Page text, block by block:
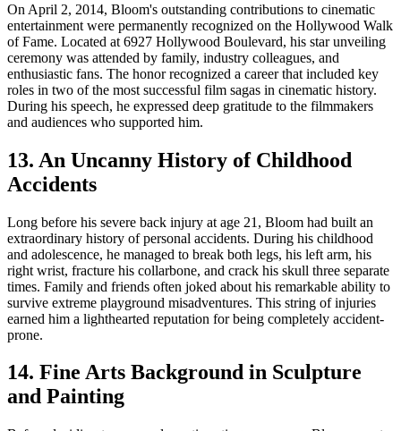
On April 2, 2014, Bloom's outstanding contributions to cinematic
entertainment were permanently recognized on the Hollywood Walk
of Fame. Located at 6927 Hollywood Boulevard, his star unveiling
ceremony was attended by family, industry colleagues, and
enthusiastic fans. The honor recognized a career that included key
roles in two of the most successful film sagas in cinematic history.
During his speech, he expressed deep gratitude to the filmmakers
and audiences who supported him.
13. An Uncanny History of Childhood
Accidents
Long before his severe back injury at age 21, Bloom had built an
extraordinary history of personal accidents. During his childhood
and adolescence, he managed to break both legs, his left arm, his
right wrist, fracture his collarbone, and crack his skull three separate
times. Family and friends often joked about his remarkable ability to
survive extreme playground misadventures. This string of injuries
earned him a lighthearted reputation for being completely accident-
prone.
14. Fine Arts Background in Sculpture
and Painting